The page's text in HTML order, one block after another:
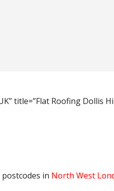
title=”Flat Roofing Dollis
in North West